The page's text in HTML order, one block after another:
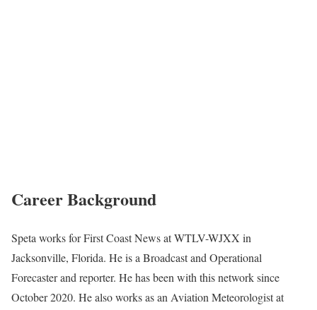
Career Background
Speta works for First Coast News at WTLV-WJXX in
Jacksonville, Florida. He is a Broadcast and Operational
Forecaster and reporter. He has been with this network since
October 2020. He also works as an Aviation Meteorologist at